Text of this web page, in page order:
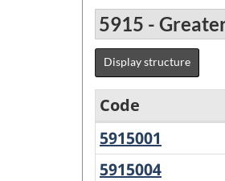
5915 -
Display structure
Agricultural
Regions
Code
5915001
5915004